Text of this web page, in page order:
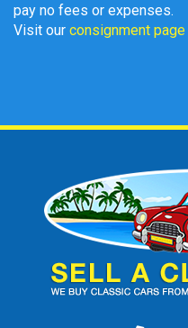
pay no fees or expenses.
Visit our consignment page